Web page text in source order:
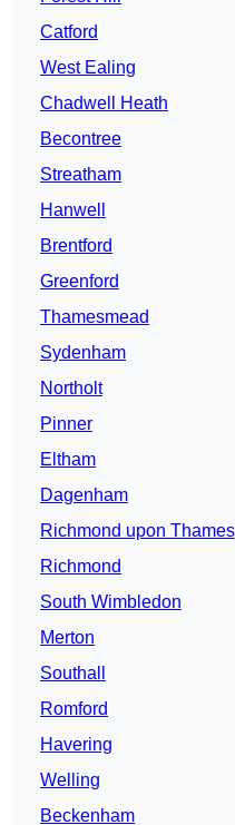
Catford
West Ealing
Chadwell Heath
Becontree
Streatham
Hanwell
Brentford
Greenford
Thamesmead
Sydenham
Northolt
Pinner
Eltham
Dagenham
Richmond upon Thames
Richmond
South Wimbledon
Merton
Southall
Romford
Havering
Welling
Beckenham